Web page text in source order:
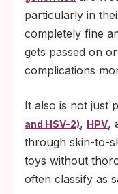
particularly in
completely fine
gets passed on
complications
It also is not just
and HSV-2), HPV,
through skin-to-
toys without
often classify as